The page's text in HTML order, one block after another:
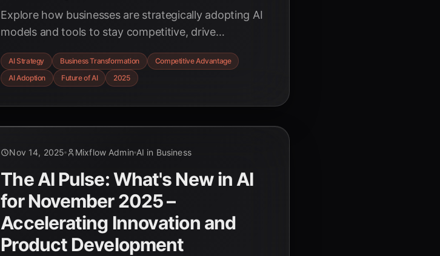
Explore how businesses are strategically adopting AI
models and tools to stay competitive, drive
paced technological environment.
AI Strategy Business Transformation
Competitive Advantage
AI Adoption
Future of AI 2025
Nov 14, 2025 Mixflow Admin AI in Business
The AI Pulse: What's New in AI
for November 2025 –
Accelerating Innovation and
Product Development